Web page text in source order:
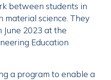
between students in
science. They
2023 at the
Education
a program to enable a